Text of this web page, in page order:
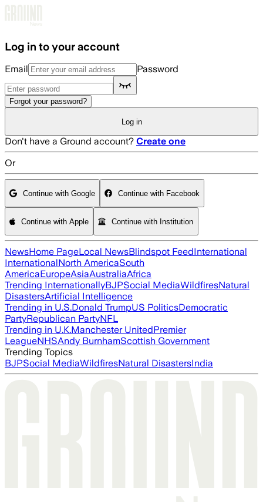
Log in to your account
Email Password
Forgot your password?
Log in
Don't have a Ground account? Create one
Or
Continue with Google Continue with Facebook
Continue with Apple Continue with Institution
NewsHome PageLocal NewsBlindspot FeedInternational
InternationalNorth AmericaSouth
AmericaEuropeAsiaAustraliaAfrica
Trending InternationallyBJPSocial MediaWildfiresNatural
DisastersArtificial Intelligence
Trending in U.S.Donald TrumpUS PoliticsDemocratic
PartyRepublican PartyNFL
Trending in U.K.Manchester UnitedPremier
LeagueNHSAndy BurnhamScottish Government
Trending Topics
BJPSocial MediaWildfiresNatural DisastersIndia